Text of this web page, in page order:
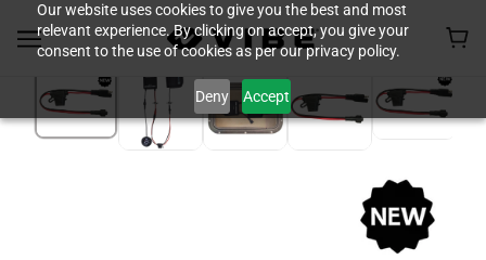
Our website uses cookies to give you the best and most
relevant experience. By clicking on accept, you give your
consent to the use of cookies as per our privacy policy.
Deny Accept